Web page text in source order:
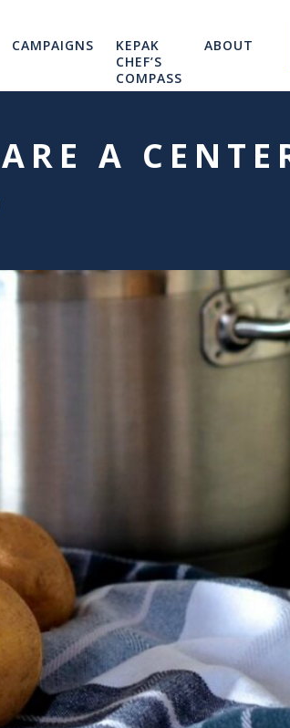
CAMPAIGNS
KEPAK
CHEF’S
COMPASS
ABOUT
A